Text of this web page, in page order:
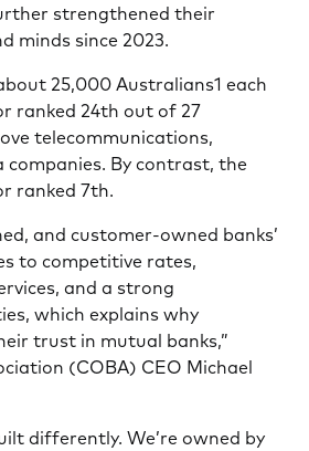
strengthened their
minds since 2023.
25,000 Australians1 each
ranked 24th out of 27
telecommunications,
companies. By contrast, the
ranked 7th.
and customer-owned banks’
to competitive rates,
and a strong
which explains why
trust in mutual banks,”
(COBA) CEO Michael
differently. We’re owned by